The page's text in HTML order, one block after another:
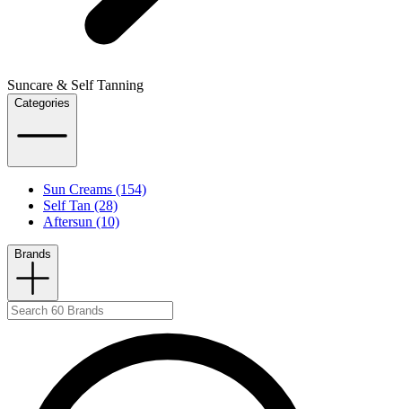
Suncare & Self Tanning
Categories
Sun Creams (154)
Self Tan (28)
Aftersun (10)
Brands